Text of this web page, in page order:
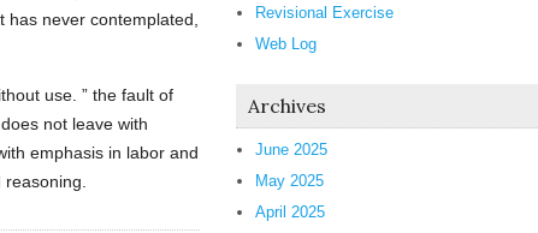
never contemplated,
use. ” the fault of
not leave with
emphasis in labor and
Revisional Exercise
Web Log
Archives
June 2025
May 2025
April 2025